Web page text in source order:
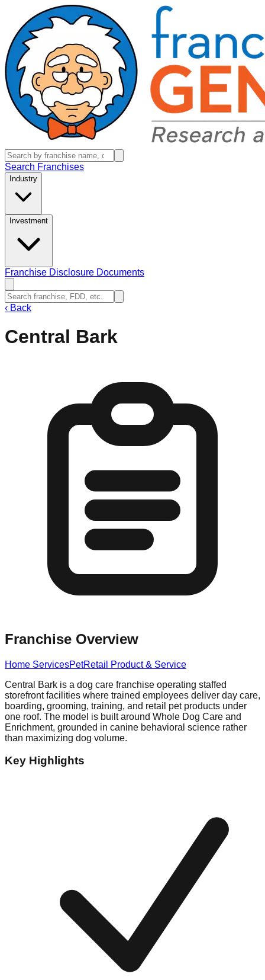
Search Franchises
Industry
Investment
Franchise Disclosure Documents
‹ Back
Central Bark
Franchise Overview
Home ServicesPetRetail Product & Service
Central Bark is a dog care franchise operating staffed
storefront facilities where trained employees deliver day care,
boarding, grooming, training, and retail pet products under
one roof. The model is built around Whole Dog Care and
Enrichment, grounded in canine behavioral science rather
than maximizing dog volume.
Key Highlights